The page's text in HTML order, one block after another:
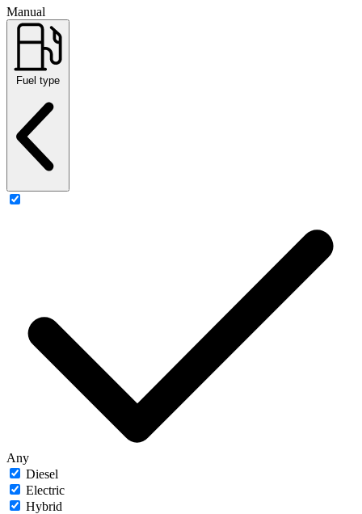
Manual
Fuel type
Any
Diesel
Electric
Hybrid